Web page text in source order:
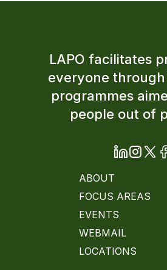
LAPO facilitates
everyone
programmes
people out of
ABOUT
FOCUS AREAS
EVENTS
WEBMAIL
LOCATIONS